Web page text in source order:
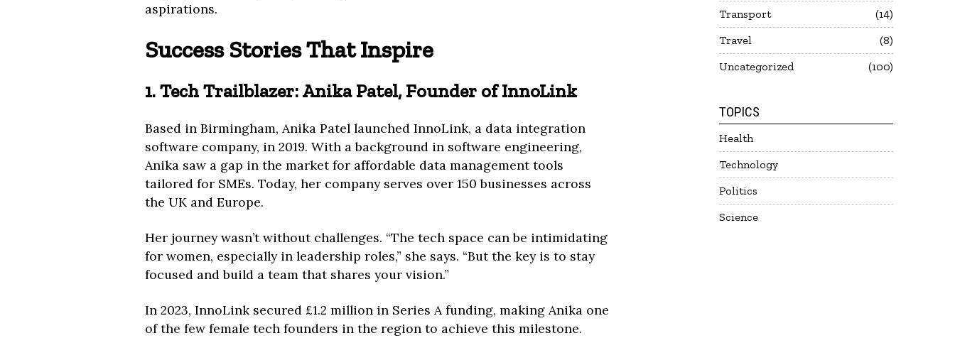
aspirations.
Success Stories That Inspire
1. Tech Trailblazer: Anika Patel, Founder of InnoLink
Based in Birmingham, Anika Patel launched InnoLink, a data integration
software company, in 2019. With a background in software engineering,
Anika saw a gap in the market for affordable data management tools
tailored for SMEs. Today, her company serves over 150 businesses across
the UK and Europe.
Her journey wasn’t without challenges. “The tech space can be intimidating
for women, especially in leadership roles,” she says. “But the key is to stay
focused and build a team that shares your vision.”
In 2023, InnoLink secured £1.2 million in Series A funding, making Anika one
of the few female tech founders in the region to achieve this milestone.
Transport
14
Travel
8
Uncategorized
100
TOPICS
Health
Technology
Politics
Science